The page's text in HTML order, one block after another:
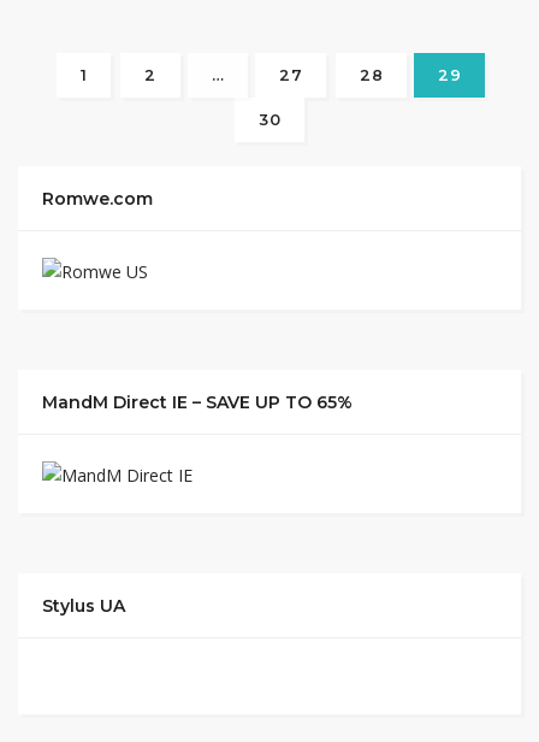
1 2 … 27 28 29
30
Romwe.com
MandM Direct IE – SAVE UP TO 65%
Stylus UA